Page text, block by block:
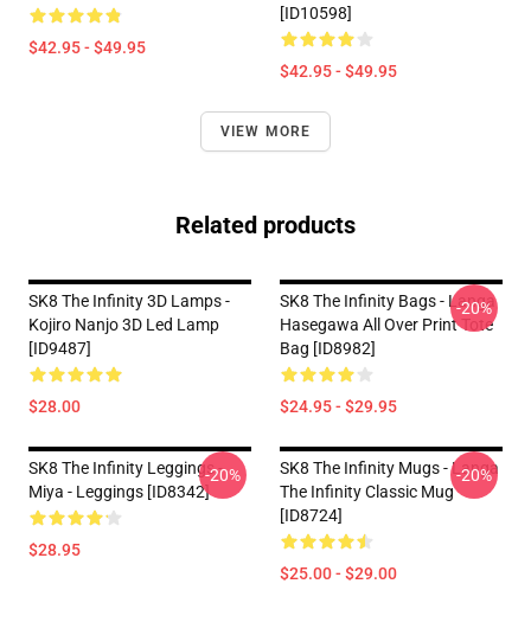
$42.95 - $49.95
[ID10598]
$42.95 - $49.95
VIEW MORE
Related products
SK8 The Infinity 3D Lamps -
Kojiro Nanjo 3D Led Lamp
[ID9487]
$28.00
SK8 The Infinity Bags - Langa
Hasegawa All Over Print Tote
Bag [ID8982]
$24.95 - $29.95
-20%
SK8 The Infinity Leggings -
Miya - Leggings [ID8342]
$28.95
-20%
SK8 The Infinity Mugs - Langa
The Infinity Classic Mug
[ID8724]
$25.00 - $29.00
-20%